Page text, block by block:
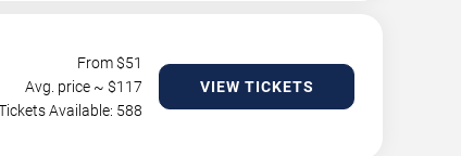
From $51
Avg. price ~ $117
Available: 588
VIEW TICKETS